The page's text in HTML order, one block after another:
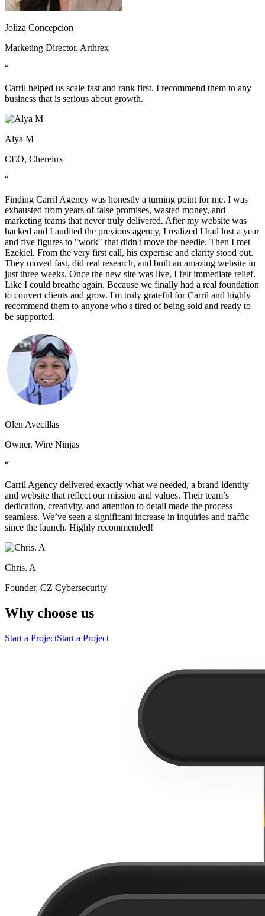
Joliza Concepcion
Marketing Director, Arthrex
“
Carril helped us scale fast and rank first. I recommend them to any
business that is serious about growth.
Alya M
CEO, Cherelux
“
Finding Carril Agency was honestly a turning point for me. I was
exhausted from years of false promises, wasted money, and
marketing teams that never truly delivered. After my website was
hacked and I audited the previous agency, I realized I had lost a year
and five figures to "work" that didn't move the needle. Then I met
Ezekiel. From the very first call, his expertise and clarity stood out.
They moved fast, did real research, and built an amazing website in
just three weeks. Once the new site was live, I felt immediate relief.
Like I could breathe again. Because we finally had a real foundation
to convert clients and grow. I'm truly grateful for Carril and highly
recommend them to anyone who's tired of being sold and ready to
be supported.
Olen Avecillas
Owner. Wire Ninjas
“
Carril Agency delivered exactly what we needed, a brand identity
and website that reflect our mission and values. Their team’s
dedication, creativity, and attention to detail made the process
seamless. We’ve seen a significant increase in inquiries and traffic
since the launch. Highly recommended!
Chris. A
Founder, CZ Cybersecurity
Why choose us
Start a ProjectStart a Project